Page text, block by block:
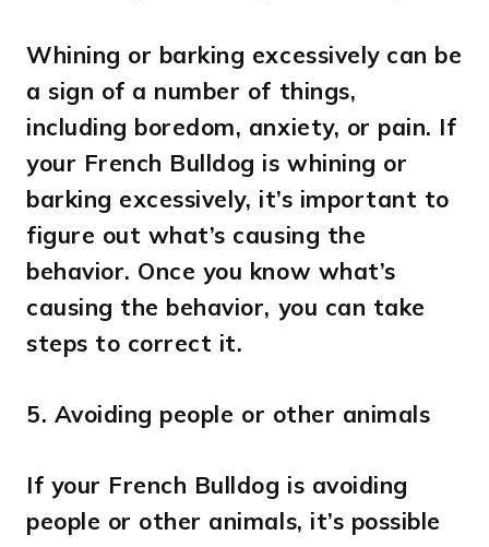
Whining or barking excessively can be
a sign of a number of things,
including boredom, anxiety, or pain. If
your French Bulldog is whining or
barking excessively, it’s important to
figure out what’s causing the
behavior. Once you know what’s
causing the behavior, you can take
steps to correct it.
5. Avoiding people or other animals
If your French Bulldog is avoiding
people or other animals, it’s possible